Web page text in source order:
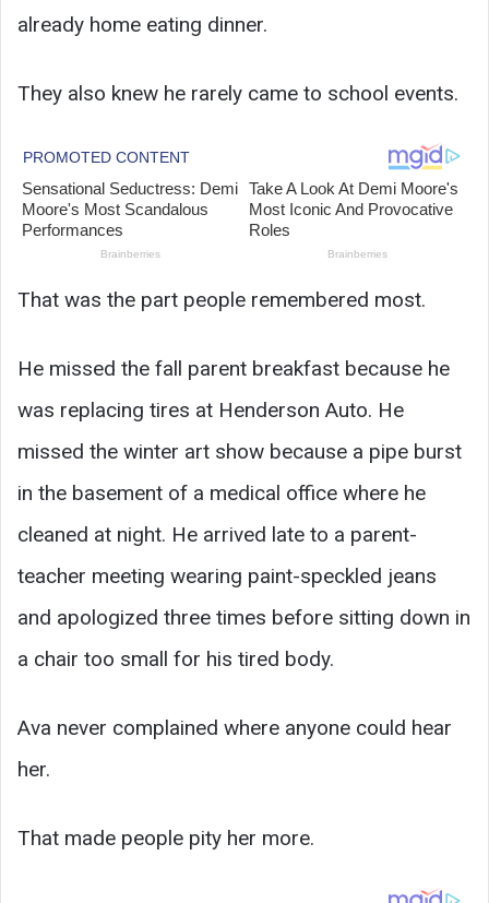
already home eating dinner.
They also knew he rarely came to school events.
That was the part people remembered most.
He missed the fall parent breakfast because he
was replacing tires at Henderson Auto. He
missed the winter art show because a pipe burst
in the basement of a medical office where he
cleaned at night. He arrived late to a parent-
teacher meeting wearing paint-speckled jeans
and apologized three times before sitting down in
a chair too small for his tired body.
Ava never complained where anyone could hear
her.
That made people pity her more.